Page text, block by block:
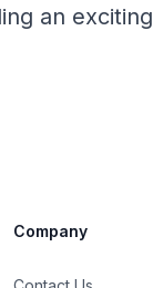
an exciting
Company